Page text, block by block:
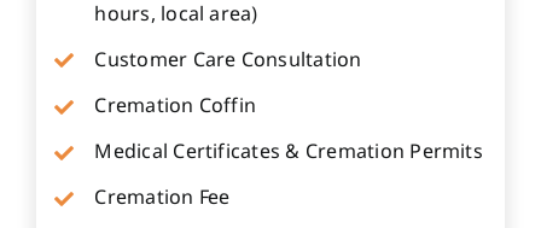
hours, local area)
Customer Care Consultation
Cremation Coffin
Medical Certificates & Cremation Permits
Cremation Fee